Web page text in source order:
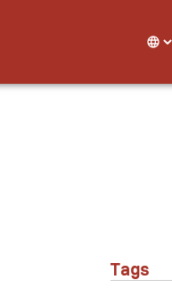
Tags